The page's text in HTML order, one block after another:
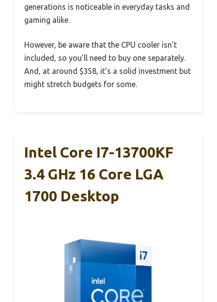
generations is noticeable in everyday tasks and
gaming alike.
However, be aware that the CPU cooler isn’t
included, so you’ll need to buy one separately.
And, at around $358, it’s a solid investment but
might stretch budgets for some.
Intel Core I7-13700KF
3.4 GHz 16 Core LGA
1700 Desktop